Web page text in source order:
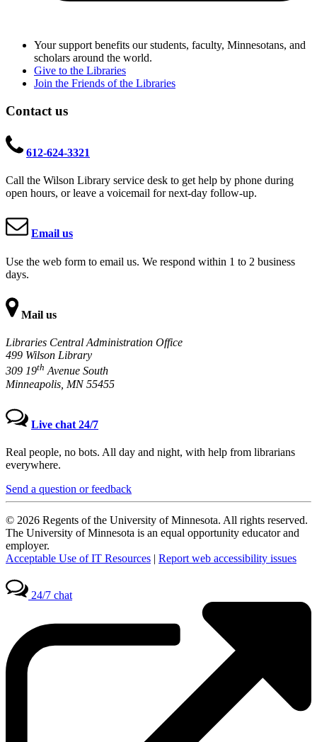
Your support benefits our students, faculty, Minnesotans, and
scholars around the world.
Give to the Libraries
Join the Friends of the Libraries
Contact us
612-624-3321
Call the Wilson Library service desk to get help by phone during
open hours, or leave a voicemail for next-day follow-up.
Email us
Use the web form to email us. We respond within 1 to 2 business
days.
Mail us
Libraries Central Administration Office
499 Wilson Library
309 19th Avenue South
Minneapolis, MN 55455
Live chat 24/7
Real people, no bots. All day and night, with help from librarians
everywhere.
Send a question or feedback
© 2026 Regents of the University of Minnesota. All rights reserved.
The University of Minnesota is an equal opportunity educator and
employer.
Acceptable Use of IT Resources | Report web accessibility issues
24/7 chat